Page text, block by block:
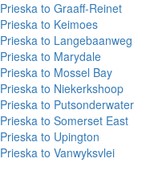
Prieska to Graaff-Reinet
Prieska to Keimoes
Prieska to Langebaanweg
Prieska to Marydale
Prieska to Mossel Bay
Prieska to Niekerkshoop
Prieska to Putsonderwater
Prieska to Somerset East
Prieska to Upington
Prieska to Vanwyksvlei